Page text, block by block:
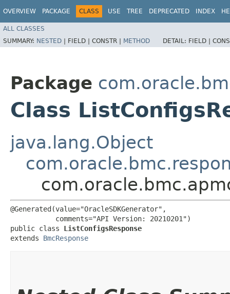
OVERVIEW PACKAGE CLASS USE TREE DEPRECATED INDEX
ALL CLASSES
SUMMARY: NESTED | FIELD | CONSTR | METHOD DETAIL: FIELD |
Package
Class
java.lang.Object
@Generated(value="OracleSDKGenerator",
           comments="API Version: 20210201")
public class ListConfigsResponse
extends BmcResponse